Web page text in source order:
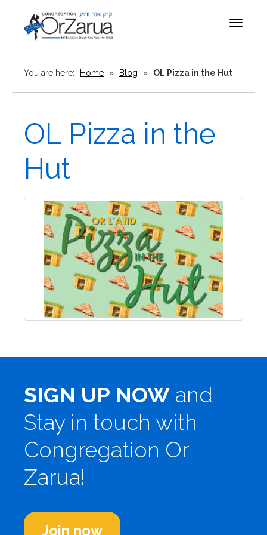
Toggle
You are here: Home » Blog » OL Pizza in the Hut
OL Pizza in the
Hut
SIGN UP NOW and
Stay in touch with
Congregation Or
Zarua!
Join now